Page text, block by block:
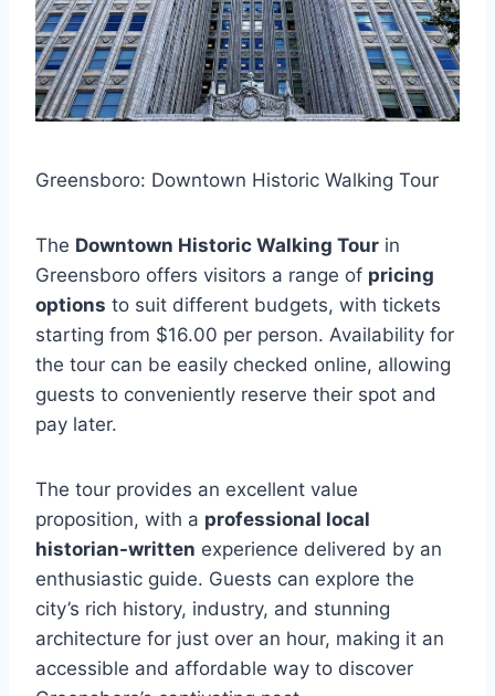
Greensboro: Downtown Historic Walking Tour
The Downtown Historic Walking Tour in
Greensboro offers visitors a range of pricing
options to suit different budgets, with tickets
starting from $16.00 per person. Availability for
the tour can be easily checked online, allowing
guests to conveniently reserve their spot and
pay later.
The tour provides an excellent value
proposition, with a professional local
historian-written experience delivered by an
enthusiastic guide. Guests can explore the
city’s rich history, industry, and stunning
architecture for just over an hour, making it an
accessible and affordable way to discover